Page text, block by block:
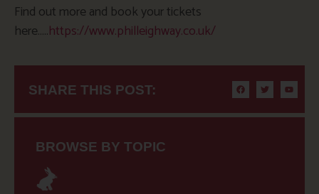
Find out more and book your tickets
here…..https://www.philleighway.co.uk/
SHARE THIS POST:
BROWSE BY TOPIC